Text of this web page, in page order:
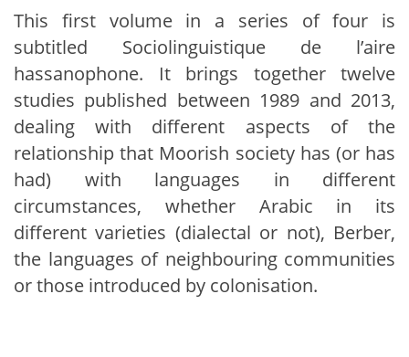
This first volume in a series of four is
subtitled Sociolinguistique de l’aire
hassanophone. It brings together twelve
studies published between 1989 and 2013,
dealing with different aspects of the
relationship that Moorish society has (or has
had) with languages in different
circumstances, whether Arabic in its
different varieties (dialectal or not), Berber,
the languages of neighbouring communities
or those introduced by colonisation.